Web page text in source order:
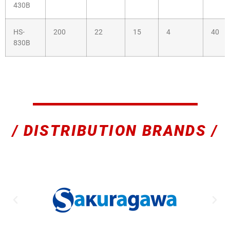
430B
HS-
830B
200 22 15 4 40
/ DISTRIBUTION BRANDS /